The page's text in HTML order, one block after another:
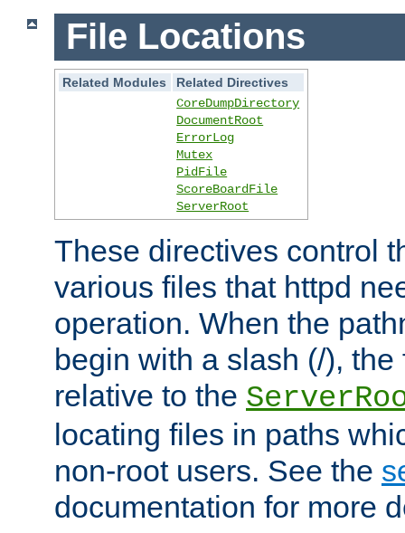
File Locations
Related Modules
Related Directives
CoreDumpDirectory
DocumentRoot
ErrorLog
Mutex
PidFile
ScoreBoardFile
ServerRoot
These directives control
various files that httpd
operation. When the
begin with a slash (/),
relative to the
locating files in paths
non-root users. See the
documentation for more